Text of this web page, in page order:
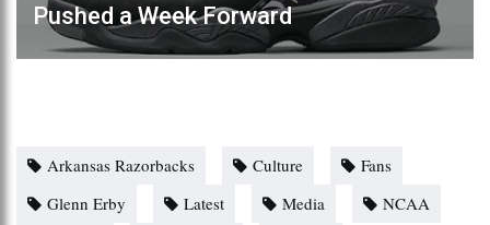
Pushed a Week Forward
Arkansas Razorbacks Culture
Fans
Glenn Erby
Latest Media
NCAA